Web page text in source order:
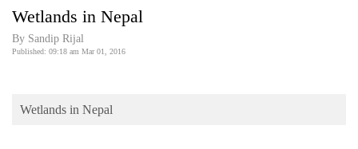
Covid
Connect
Opinion
Wetlands in Nepal
By Sandip Rijal
Published: 09:18 am Mar 01, 2016
Wetlands in Nepal